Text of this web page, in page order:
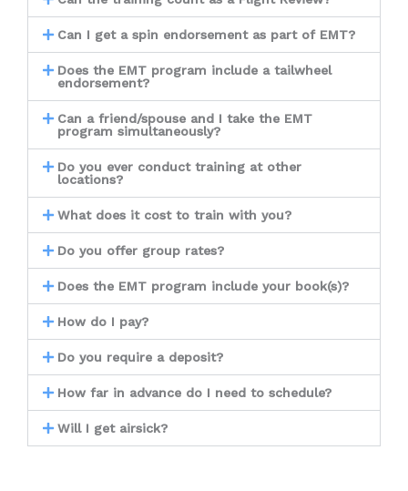
Can I get a spin endorsement as part of EMT?
Does the EMT program include a tailwheel
endorsement?
Can a friend/spouse and I take the EMT
program simultaneously?
Do you ever conduct training at other
locations?
What does it cost to train with you?
Do you offer group rates?
Does the EMT program include your book(s)?
How do I pay?
Do you require a deposit?
How far in advance do I need to schedule?
Will I get airsick?